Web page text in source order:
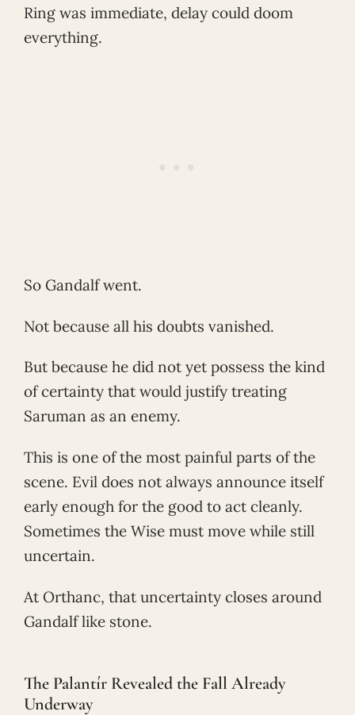
Ring was immediate, delay could doom
everything.
So Gandalf went.
Not because all his doubts vanished.
But because he did not yet possess the kind
of certainty that would justify treating
Saruman as an enemy.
This is one of the most painful parts of the
scene. Evil does not always announce itself
early enough for the good to act cleanly.
Sometimes the Wise must move while still
uncertain.
At Orthanc, that uncertainty closes around
Gandalf like stone.
The Palantír Revealed the Fall Already
Underway